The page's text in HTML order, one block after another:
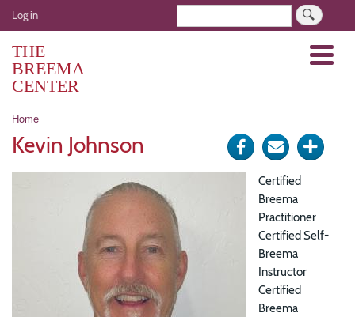
Skip
to
User
account
menu
Log in
THE
BREEMA
CENTER
Menu
Breadcrumb
Home
Share
on
Facebook
Send
via
e-
mail
Click
Kevin Johnson
Certified
Breema
Practitioner
Certified Self-
Breema
Instructor
Certified
Breema